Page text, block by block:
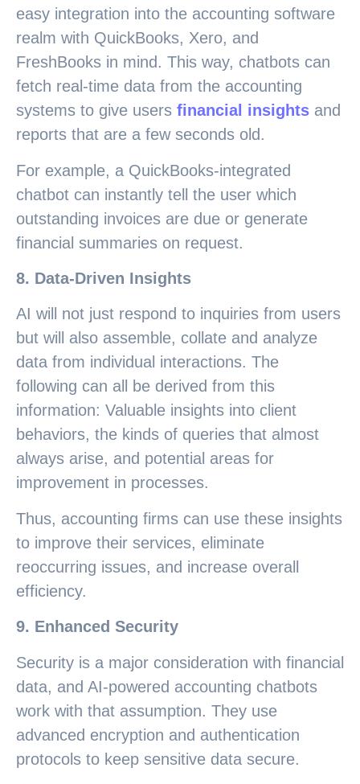
easy integration into the accounting software
realm with QuickBooks, Xero, and
FreshBooks in mind. This way, chatbots can
fetch real-time data from the accounting
systems to give users financial insights and
reports that are a few seconds old.
For example, a QuickBooks-integrated
chatbot can instantly tell the user which
outstanding invoices are due or generate
financial summaries on request.
8. Data-Driven Insights
AI will not just respond to inquiries from users
but will also assemble, collate and analyze
data from individual interactions. The
following can all be derived from this
information: Valuable insights into client
behaviors, the kinds of queries that almost
always arise, and potential areas for
improvement in processes.
Thus, accounting firms can use these insights
to improve their services, eliminate
reoccurring issues, and increase overall
efficiency.
9. Enhanced Security
Security is a major consideration with financial
data, and AI-powered accounting chatbots
work with that assumption. They use
advanced encryption and authentication
protocols to keep sensitive data secure.